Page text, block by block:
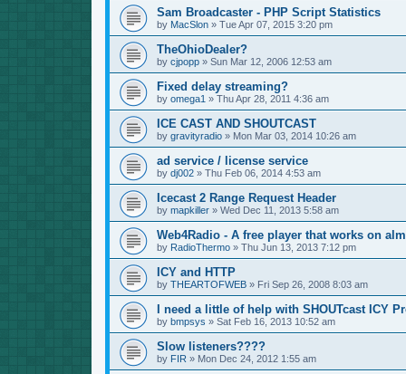
Sam Broadcaster - PHP Script Statistics
by MacSlon» Tue Apr 07, 2015 3:20 pm
TheOhioDealer?
by cjpopp» Sun Mar 12, 2006 12:53 am
Fixed delay streaming?
by omega1 » Thu Apr 28, 2011 4:36 am
ICE CAST AND SHOUTCAST
by gravityradio» Mon Mar 03, 2014 10:26 am
ad service / license service
by dj002» Thu Feb 06, 2014 4:53 am
Icecast 2 Range Request Header
by mapkiller» Wed Dec 11, 2013 5:58 am
Web4Radio - A free player that works on
by RadioThermo» Thu Jun 13, 2013 7:12 pm
ICY and HTTP
by THEARTOFWEB» Fri Sep 26, 2008 8:03 am
I need a little of help with SHOUTcast ICY
by bmpsys » Sat Feb 16, 2013 10:52 am
Slow listeners????
by FIR » Mon Dec 24, 2012 1:55 am